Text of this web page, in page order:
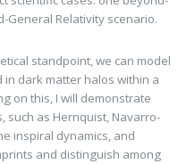
General Relativity scenario.
standpoint, we can model
in dark matter halos within a
on this, I will demonstrate
as Hernquist, Navarro-
inspiral dynamics, and
and distinguish among